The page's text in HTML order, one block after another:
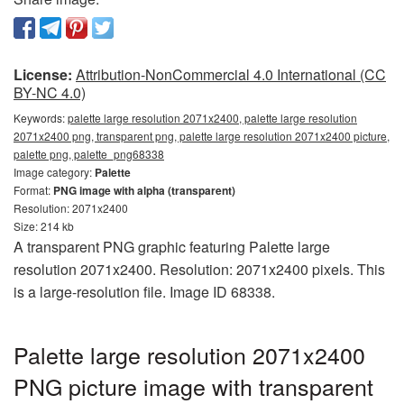
License: Attribution-NonCommercial 4.0 International (CC
BY-NC 4.0)
Keywords:palette large resolution 2071x2400, palette large resolution
2071x2400 png, transparent png, palette large resolution 2071x2400 picture,
palette png, palette_png68338
Image category: Palette
Format: PNG image with alpha (transparent)
Resolution: 2071x2400
Size: 214 kb
A transparent PNG graphic featuring Palette large
resolution 2071x2400. Resolution: 2071x2400 pixels. This
is a large-resolution file. Image ID 68338.
Palette large resolution 2071x2400
PNG picture image with transparent